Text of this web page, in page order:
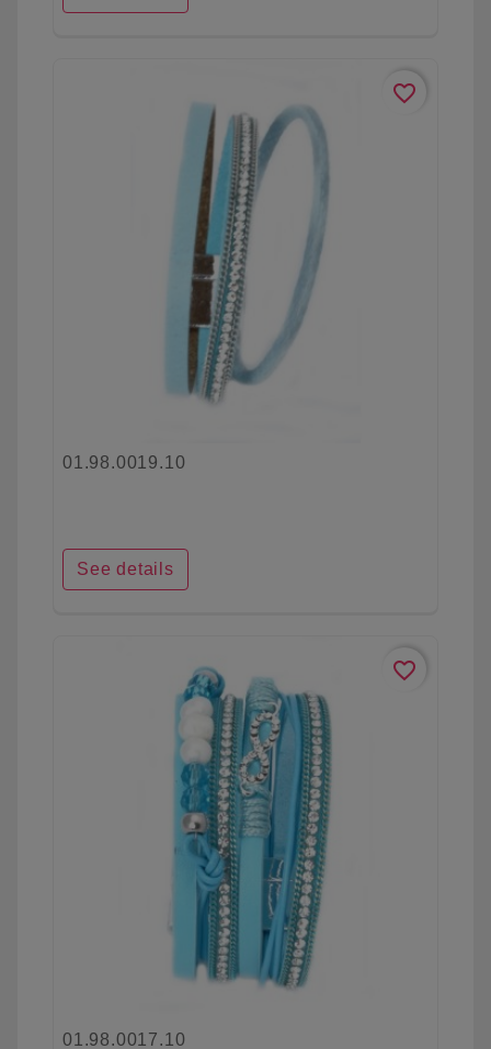
favorite_border
01.98.0019.10
See details
favorite_border
01.98.0017.10